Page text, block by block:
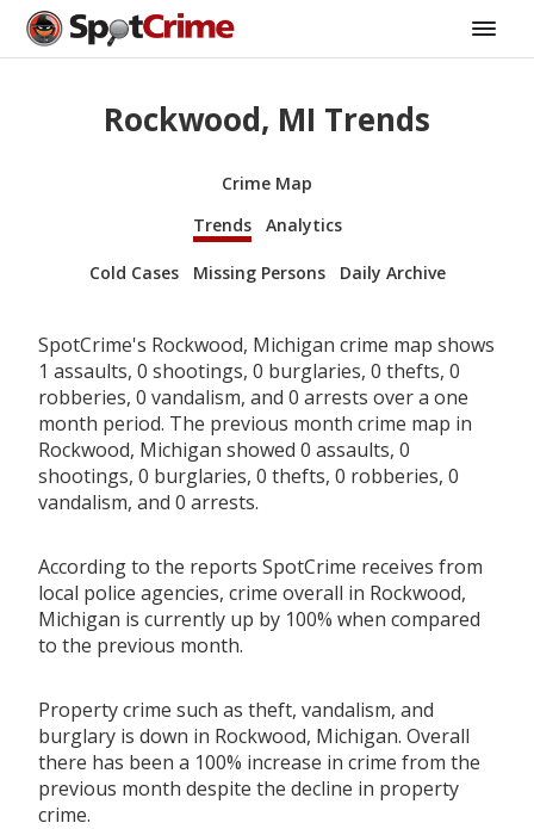
Rockwood, MI Trends
Crime Map
Trends
Analytics
Cold Cases Missing Persons Daily Archive
SpotCrime's Rockwood, Michigan crime map shows
1 assaults, 0 shootings, 0 burglaries, 0 thefts, 0
robberies, 0 vandalism, and 0 arrests over a one
month period. The previous month crime map in
Rockwood, Michigan showed 0 assaults, 0
shootings, 0 burglaries, 0 thefts, 0 robberies, 0
vandalism, and 0 arrests.
According to the reports SpotCrime receives from
local police agencies, crime overall in Rockwood,
Michigan is currently up by 100% when compared
to the previous month.
Property crime such as theft, vandalism, and
burglary is down in Rockwood, Michigan. Overall
there has been a 100% increase in crime from the
previous month despite the decline in property
crime.